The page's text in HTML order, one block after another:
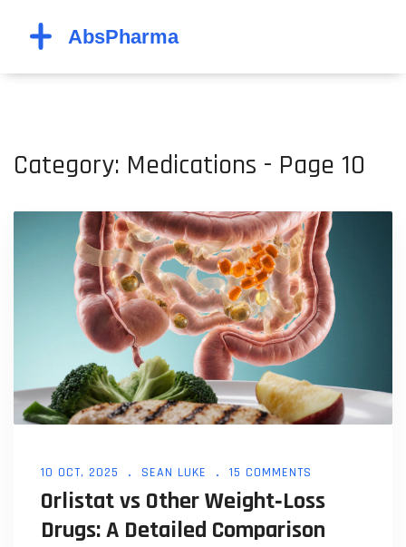
Category: Medications - Page 10
10 OCT, 2025 SEAN LUKE 15 COMMENTS
Orlistat vs Other Weight‑Loss
Drugs: A Detailed Comparison